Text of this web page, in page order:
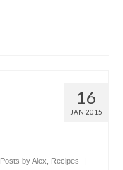
16
JAN 2015
Posts by Alex Recipes
|